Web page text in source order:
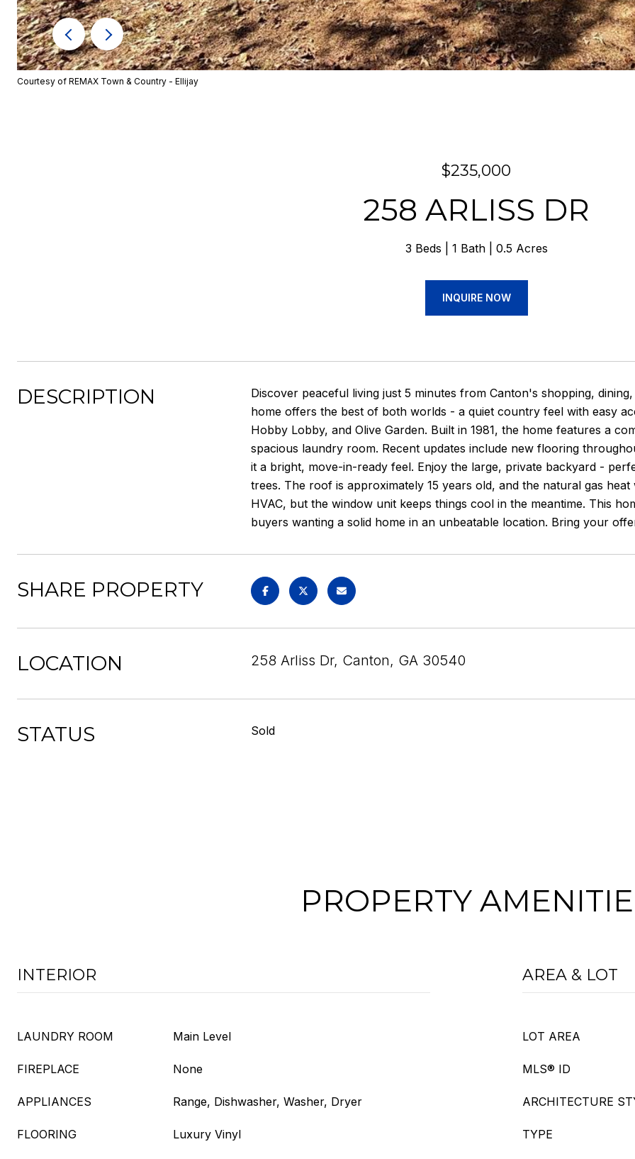
Courtesy of REMAX Town & Country - Ellijay
$235,000
258 ARLISS DR
3 Beds 1 Bath 0.5 Acres
INQUIRE NOW
DESCRIPTION
Discover peaceful living just 5 minutes from Canton's shopping,
home offers the best of both worlds - a quiet country feel with easy
Hobby Lobby, and Olive Garden. Built in 1981, the home features a
spacious laundry room. Recent updates include new flooring
it a bright, move-in-ready feel. Enjoy the large, private backyard -
trees. The roof is approximately 15 years old, and the natural gas
HVAC, but the window unit keeps things cool in the meantime. This
buyers wanting a solid home in an unbeatable location. Bring your
SHARE PROPERTY
LOCATION 258 Arliss Dr, Canton, GA 30540
STATUS Sold
PROPERTY
INTERIOR
LAUNDRY ROOM Main Level
FIREPLACE None
APPLIANCES Range, Dishwasher, Washer, Dryer
FLOORING Luxury Vinyl
AREA & LOT
LOT AREA
MLS® ID
ARCHITECTURE
TYPE